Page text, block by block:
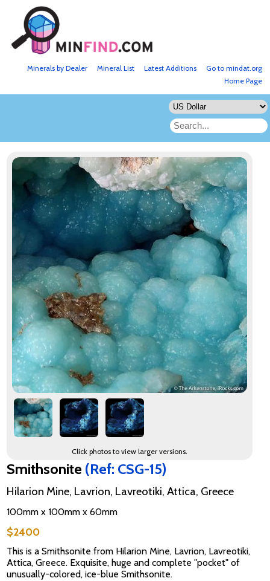
Go to mindat.org
Latest Additions
Mineral List
Minerals by Dealer
Home Page
Click photos to view larger versions.
Smithsonite (Ref: CSG-15)
Hilarion Mine, Lavrion, Lavreotiki, Attica, Greece
100mm x 100mm x 60mm
$2400
This is a Smithsonite from Hilarion Mine, Lavrion, Lavreotiki,
Attica, Greece. Exquisite, huge and complete "pocket" of
unusually-colored, ice-blue Smithsonite.